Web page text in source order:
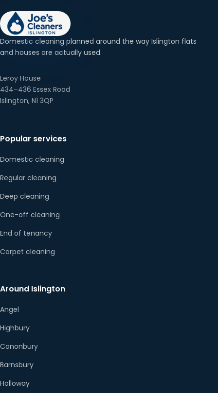
Domestic cleaning planned around the way Islington flats
and houses are actually used.
Leroy House
434–436 Essex Road
Islington, N1 3QP
Popular services
Domestic cleaning
Regular cleaning
Deep cleaning
One-off cleaning
End of tenancy
Carpet cleaning
Around Islington
Angel
Highbury
Canonbury
Barnsbury
Holloway